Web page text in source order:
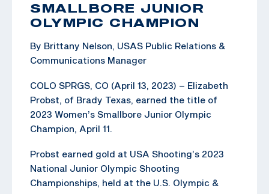
SMALLBORE JUNIOR
OLYMPIC CHAMPION
By Brittany Nelson, USAS Public Relations &
Communications Manager
COLO SPRGS, CO (April 13, 2023) – Elizabeth
Probst, of Brady Texas, earned the title of
2023 Women’s Smallbore Junior Olympic
Champion, April 11.
Probst earned gold at USA Shooting’s 2023
National Junior Olympic Shooting
Championships, held at the U.S. Olympic &